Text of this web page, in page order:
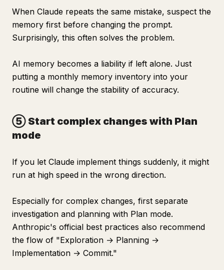
When Claude repeats the same mistake, suspect the
memory first before changing the prompt.
Surprisingly, this often solves the problem.
AI memory becomes a liability if left alone. Just
putting a monthly memory inventory into your
routine will change the stability of accuracy.
⑤ Start complex changes with Plan
mode
If you let Claude implement things suddenly, it might
run at high speed in the wrong direction.
Especially for complex changes, first separate
investigation and planning with Plan mode.
Anthropic's official best practices also recommend
the flow of "Exploration → Planning →
Implementation → Commit."